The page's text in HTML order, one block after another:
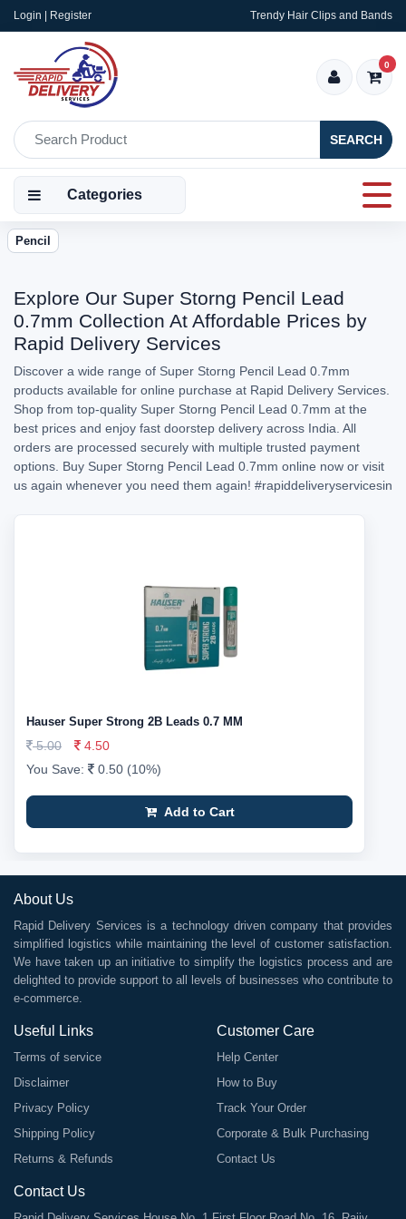
Login | Register Trendy Hair Clips and Bands
SEARCH
0
Categories
Pencil
Explore Our Super Storng Pencil Lead
0.7mm Collection At Affordable Prices by
Rapid Delivery Services
Discover a wide range of Super Storng Pencil Lead 0.7mm
products available for online purchase at Rapid Delivery Services.
Shop from top-quality Super Storng Pencil Lead 0.7mm at the
best prices and enjoy fast doorstep delivery across India. All
orders are processed securely with multiple trusted payment
options. Buy Super Storng Pencil Lead 0.7mm online now or visit
us again whenever you need them again! #rapiddeliveryservicesin
Hauser Super Strong 2B Leads 0.7 MM
5.00
4.50
You Save:
0.50 (10%)
Add to Cart
About Us
Rapid Delivery Services is a technology driven company that provides
simplified logistics while maintaining the level of customer satisfaction.
We have taken up an initiative to simplify the logistics process and are
delighted to provide support to all levels of businesses who contribute to
e-commerce.
Useful Links
Terms of service
Disclaimer
Privacy Policy
Shipping Policy
Returns & Refunds
Customer Care
Help Center
How to Buy
Track Your Order
Corporate & Bulk Purchasing
Contact Us
Contact Us